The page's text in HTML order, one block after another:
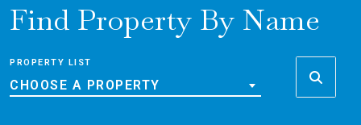
Find Property By Name
PROPERTY LIST
CHOOSE A PROPERTY